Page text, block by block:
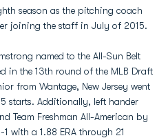
season as the pitching coach
joining the staff in July of 2015.
named to the All-Sun Belt
in the 13th round of the MLB Draft
from Wantage, New Jersey went
starts. Additionally, left hander
Team Freshman All-American by
with a 1.88 ERA through 21